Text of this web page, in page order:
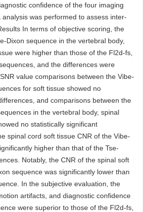
confidence of the four imaging
was performed to assess inter-
In terms of objective scoring, the
Dixon sequence in the vertebral body,
were higher than those of the Fl2d-fs,
and the differences were
value comparisons between the Vibe-
for soft tissue showed no
and comparisons between the
in the vertebral body, spinal
no statistically significant
spinal cord soft tissue CNR of the Vibe-
higher than that of the Tse-
Notably, the CNR of the spinal soft
sequence was significantly lower than
In the subjective evaluation, the
artifacts, and diagnostic confidence
were superior to those of the Fl2d-fs,